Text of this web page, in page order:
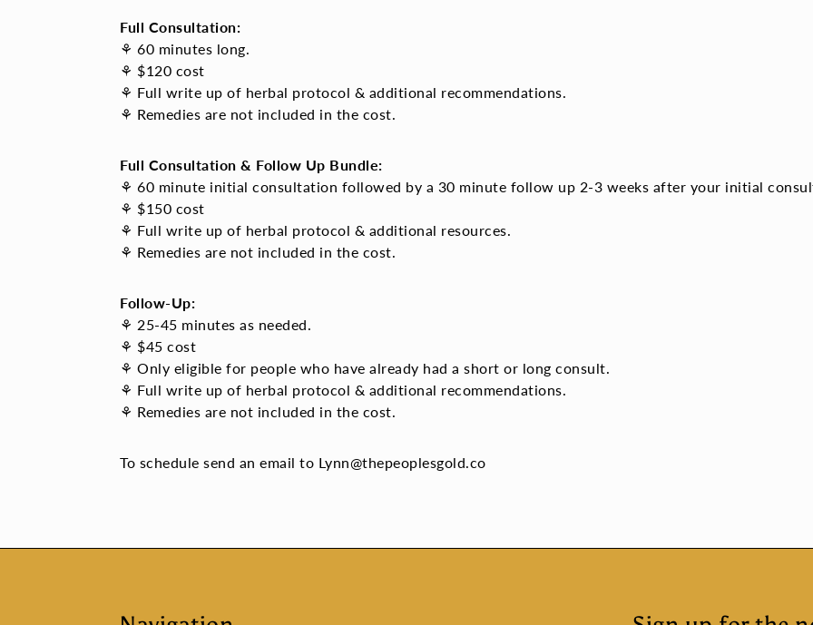
Full Consultation:
⚘ 60 minutes long.
⚘ $120 cost
⚘ Full write up of herbal protocol & additional recommendations.
⚘ Remedies are not included in the cost.
Full Consultation & Follow Up Bundle:
⚘ 60 minute initial consultation followed by a 30 minute follow up 2-3 weeks after your initial
⚘ $150 cost
⚘ Full write up of herbal protocol & additional resources.
⚘ Remedies are not included in the cost.
Follow-Up:
⚘ 25-45 minutes as needed.
⚘ $45 cost
⚘ Only eligible for people who have already had a short or long consult.
⚘ Full write up of herbal protocol & additional recommendations.
⚘ Remedies are not included in the cost.
To schedule send an email to Lynn@thepeoplesgold.co